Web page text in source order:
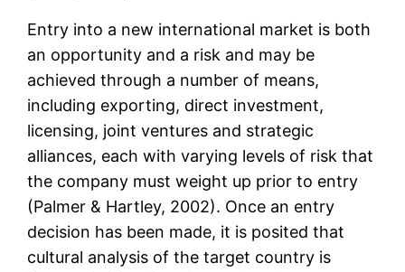
Entry into a new international market is both
an opportunity and a risk and may be
achieved through a number of means,
including exporting, direct investment,
licensing, joint ventures and strategic
alliances, each with varying levels of risk that
the company must weight up prior to entry
(Palmer & Hartley, 2002). Once an entry
decision has been made, it is posited that
cultural analysis of the target country is